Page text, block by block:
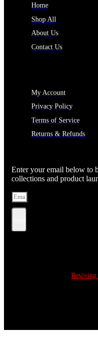
Home
Shop All
About Us
Contact Us
My Account
Privacy Policy
Terms of Service
Returns & Refunds
Enter your email below to
collections and product
Reviving